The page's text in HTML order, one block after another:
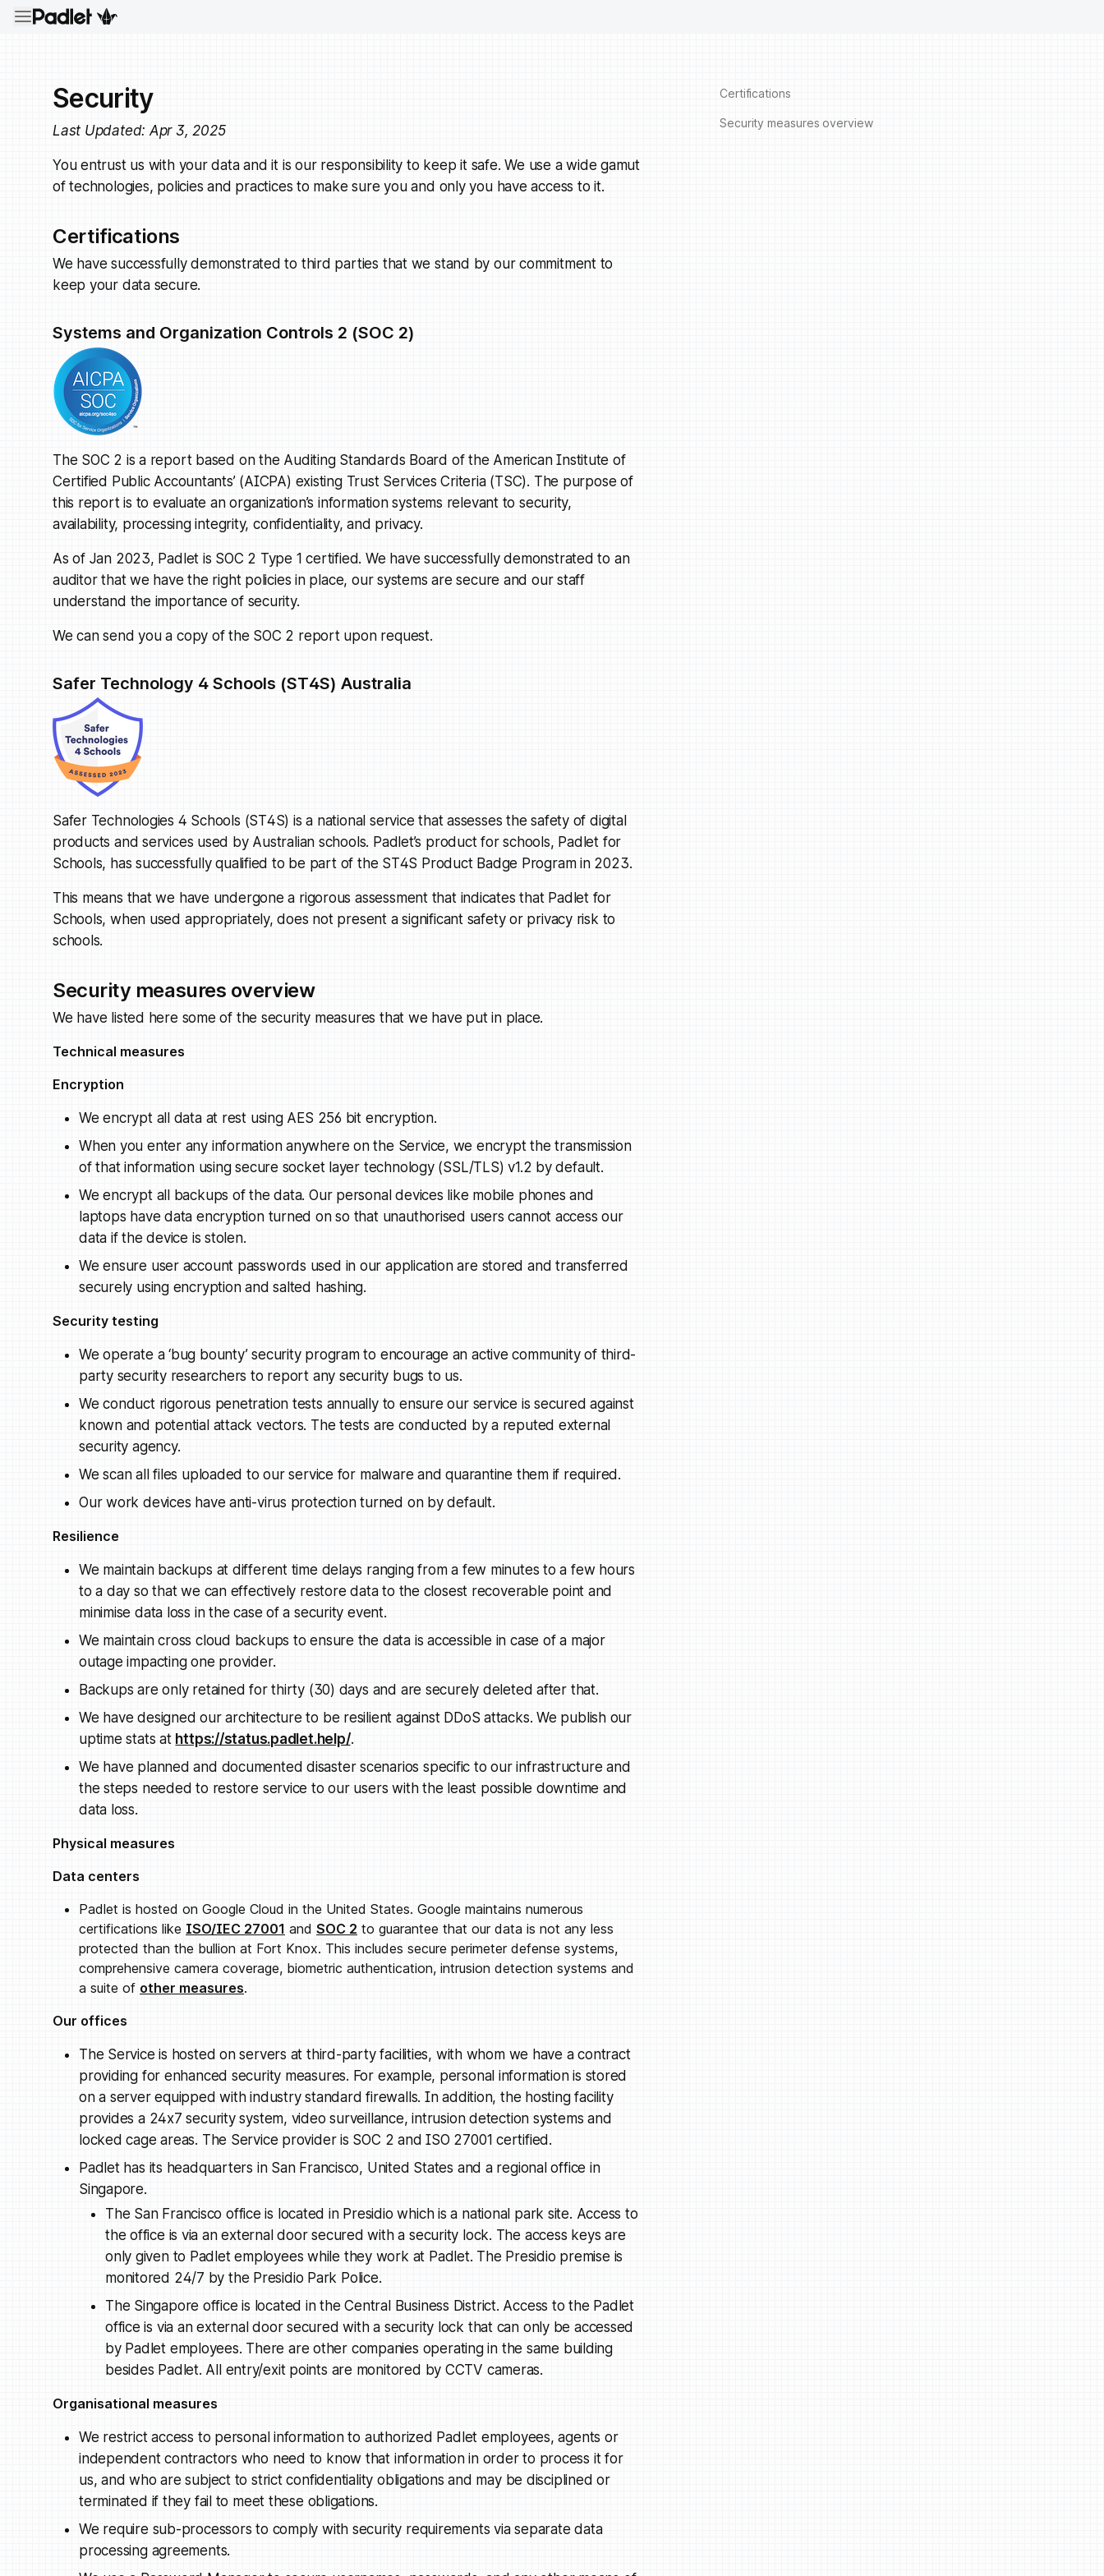
Certifications
Security measures overview
Security
Last Updated: Apr 3, 2025
You entrust us with your data and it is our responsibility to keep it safe. We use a wide gamut
of technologies, policies and practices to make sure you and only you have access to it.
Certifications
We have successfully demonstrated to third parties that we stand by our commitment to
keep your data secure.
Systems and Organization Controls 2 (SOC 2)
The SOC 2 is a report based on the Auditing Standards Board of the American Institute of
Certified Public Accountants’ (AICPA) existing Trust Services Criteria (TSC). The purpose of
this report is to evaluate an organization’s information systems relevant to security,
availability, processing integrity, confidentiality, and privacy.
As of Jan 2023, Padlet is SOC 2 Type 1 certified. We have successfully demonstrated to an
auditor that we have the right policies in place, our systems are secure and our staff
understand the importance of security.
We can send you a copy of the SOC 2 report upon request.
Safer Technology 4 Schools (ST4S) Australia
Safer Technologies 4 Schools (ST4S) is a national service that assesses the safety of digital
products and services used by Australian schools. Padlet’s product for schools, Padlet for
Schools, has successfully qualified to be part of the ST4S Product Badge Program in 2023.
This means that we have undergone a rigorous assessment that indicates that Padlet for
Schools, when used appropriately, does not present a significant safety or privacy risk to
schools.
Security measures overview
We have listed here some of the security measures that we have put in place.
Technical measures
Encryption
We encrypt all data at rest using AES 256 bit encryption.
When you enter any information anywhere on the Service, we encrypt the transmission
of that information using secure socket layer technology (SSL/TLS) v1.2 by default.
We encrypt all backups of the data. Our personal devices like mobile phones and
laptops have data encryption turned on so that unauthorised users cannot access our
data if the device is stolen.
We ensure user account passwords used in our application are stored and transferred
securely using encryption and salted hashing.
Security testing
We operate a ‘bug bounty’ security program to encourage an active community of third-
party security researchers to report any security bugs to us.
We conduct rigorous penetration tests annually to ensure our service is secured against
known and potential attack vectors. The tests are conducted by a reputed external
security agency.
We scan all files uploaded to our service for malware and quarantine them if required.
Our work devices have anti-virus protection turned on by default.
Resilience
We maintain backups at different time delays ranging from a few minutes to a few hours
to a day so that we can effectively restore data to the closest recoverable point and
minimise data loss in the case of a security event.
We maintain cross cloud backups to ensure the data is accessible in case of a major
outage impacting one provider.
Backups are only retained for thirty (30) days and are securely deleted after that.
We have designed our architecture to be resilient against DDoS attacks. We publish our
uptime stats at https://status.padlet.help/.
We have planned and documented disaster scenarios specific to our infrastructure and
the steps needed to restore service to our users with the least possible downtime and
data loss.
Physical measures
Data centers
Padlet is hosted on Google Cloud in the United States. Google maintains numerous
certifications like ISO/IEC 27001 and SOC 2 to guarantee that our data is not any less
protected than the bullion at Fort Knox. This includes secure perimeter defense systems,
comprehensive camera coverage, biometric authentication, intrusion detection systems and
a suite of other measures.
Our offices
The Service is hosted on servers at third-party facilities, with whom we have a contract
providing for enhanced security measures. For example, personal information is stored
on a server equipped with industry standard firewalls. In addition, the hosting facility
provides a 24x7 security system, video surveillance, intrusion detection systems and
locked cage areas. The Service provider is SOC 2 and ISO 27001 certified.
Padlet has its headquarters in San Francisco, United States and a regional office in
Singapore.
The San Francisco office is located in Presidio which is a national park site. Access to
the office is via an external door secured with a security lock. The access keys are
only given to Padlet employees while they work at Padlet. The Presidio premise is
monitored 24/7 by the Presidio Park Police.
The Singapore office is located in the Central Business District. Access to the Padlet
office is via an external door secured with a security lock that can only be accessed
by Padlet employees. There are other companies operating in the same building
besides Padlet. All entry/exit points are monitored by CCTV cameras.
Organisational measures
We restrict access to personal information to authorized Padlet employees, agents or
independent contractors who need to know that information in order to process it for
us, and who are subject to strict confidentiality obligations and may be disciplined or
terminated if they fail to meet these obligations.
We require sub-processors to comply with security requirements via separate data
processing agreements.